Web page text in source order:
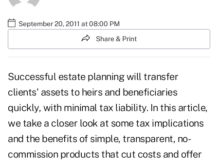
September 20, 2011 at 08:00 PM
Share & Print
Successful estate planningwill transfer
clients' assets to heirs and beneficiaries
quickly, with minimal tax liability. In this article,
we take a closer look at some tax implications
and the benefits of simple, transparent, no-
commission products that cut costs and offer